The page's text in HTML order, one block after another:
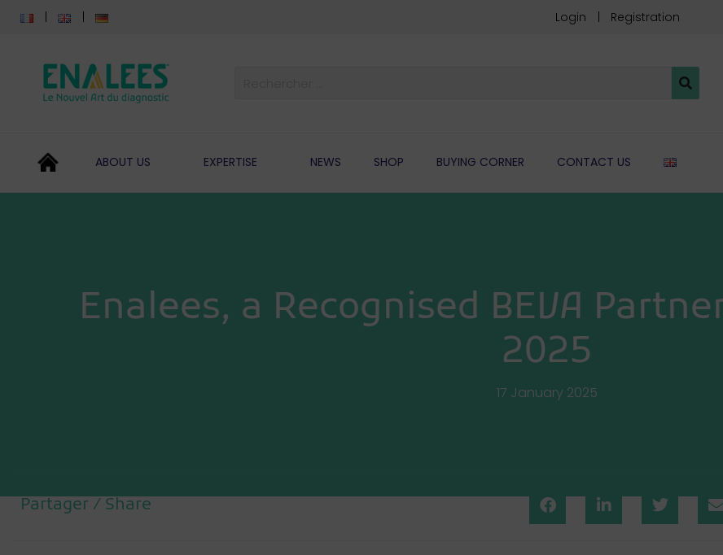
Login Registration
ABOUT US EXPERTISE NEWS SHOP BUYING CORNER CONTACT US
Enalees, a Recognised BEVA
2025
17 January 2025
Partager / Share